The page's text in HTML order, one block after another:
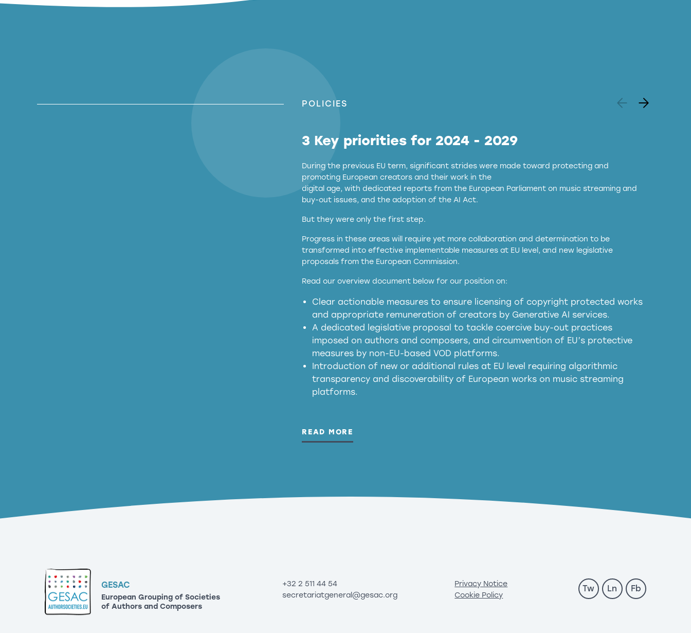
POLICIES
3 Key priorities for 2024 - 2029
During the previous EU term, significant strides were made toward protecting and
promoting European creators and their work in the
digital age, with dedicated reports from the European Parliament on music streaming and
buy-out issues, and the adoption of the AI Act.
But they were only the first step.
Progress in these areas will require yet more collaboration and determination to be
transformed into effective implementable measures at EU level, and new legislative
proposals from the European Commission.
Read our overview document below for our position on:
Clear actionable measures to ensure licensing of copyright protected works
and appropriate remuneration of creators by Generative AI services.
A dedicated legislative proposal to tackle coercive buy-out practices
imposed on authors and composers, and circumvention of EU’s protective
measures by non-EU-based VOD platforms.
Introduction of new or additional rules at EU level requiring algorithmic
transparency and discoverability of European works on music streaming
platforms.
READ MORE
services operating in the EU
meaningful transparency obligations
presumption mechanism
harmful substitution effects of AI-
generated outputs
GESAC
European Grouping of Societies
of Authors and Composers
+32 2 511 44 54
secretariatgeneral@gesac.org
Privacy Notice
Cookie Policy
Tw Ln Fb